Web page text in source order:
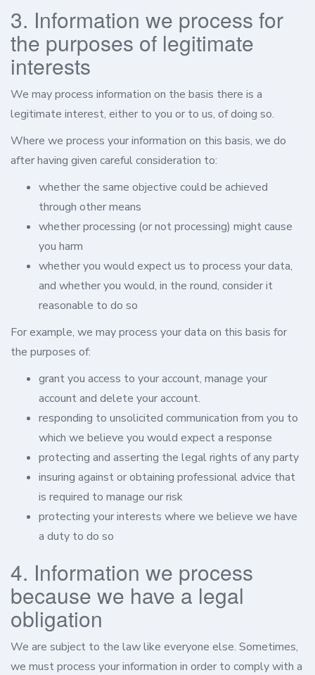
3. Information we process for
the purposes of legitimate
interests
We may process information on the basis there is a
legitimate interest, either to you or to us, of doing so.
Where we process your information on this basis, we do
after having given careful consideration to:
whether the same objective could be achieved
through other means
whether processing (or not processing) might cause
you harm
whether you would expect us to process your data,
and whether you would, in the round, consider it
reasonable to do so
For example, we may process your data on this basis for
the purposes of:
grant you access to your account, manage your
account and delete your account.
responding to unsolicited communication from you to
which we believe you would expect a response
protecting and asserting the legal rights of any party
insuring against or obtaining professional advice that
is required to manage our risk
protecting your interests where we believe we have
a duty to do so
4. Information we process
because we have a legal
obligation
We are subject to the law like everyone else. Sometimes,
we must process your information in order to comply with a